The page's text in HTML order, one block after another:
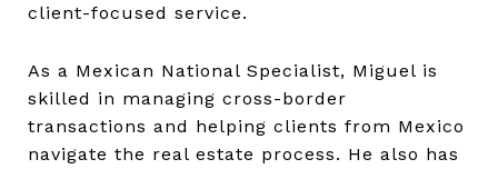
client-focused service.
As a Mexican National Specialist, Miguel is
skilled in managing cross-border
transactions and helping clients from Mexico
navigate the real estate process. He also has